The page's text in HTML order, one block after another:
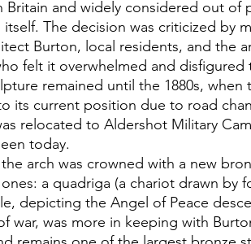
Britain and widely considered out of
itself. The decision was criticized by
Burton, local residents, and the
felt it overwhelmed and disfigured
remained until the 1880s, when
its current position due to road
relocated to Aldershot Military
today.
the arch was crowned with a new
a quadriga (a chariot drawn by
depicting the Angel of Peace
war, was more in keeping with